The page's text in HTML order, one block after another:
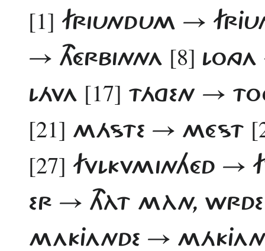
[1] FRIUNDUM →
→ THÉRBINNA [8]
LÁVA [17] TÁGEN →
[21] MÁSTE → MÉST
[27] FVLKVMINHÉD →
ER → THÀT MÀN,
MAKJANDE →